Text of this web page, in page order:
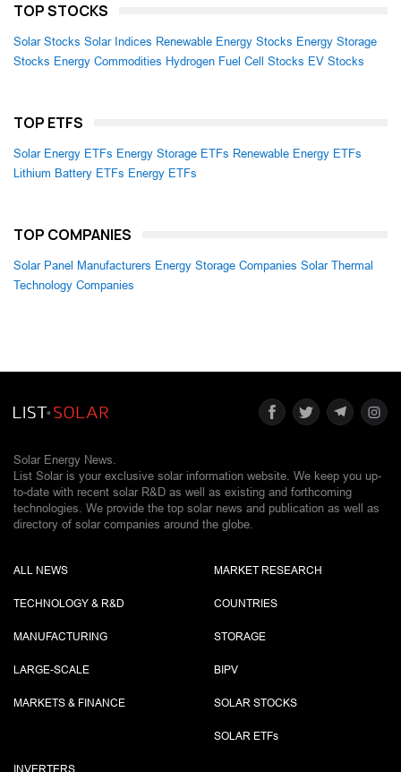
TOP STOCKS
Solar Stocks Solar Indices Renewable Energy Stocks Energy Storage
Stocks Energy Commodities Hydrogen Fuel Cell Stocks EV Stocks
TOP ETFS
Solar Energy ETFs Energy Storage ETFs Renewable Energy ETFs
Lithium Battery ETFs Energy ETFs
TOP COMPANIES
Solar Panel Manufacturers Energy Storage Companies Solar Thermal
Technology Companies
Solar Energy News.
List Solar is your exclusive solar information website. We keep you up-
to-date with recent solar R&D as well as existing and forthcoming
technologies. We provide the top solar news and publication as well as
directory of solar companies around the globe.
ALL NEWS
TECHNOLOGY & R&D
MANUFACTURING
LARGE-SCALE
MARKETS & FINANCE
MARKET RESEARCH
COUNTRIES
STORAGE
BIPV
SOLAR STOCKS
SOLAR ETFs
INVERTERS